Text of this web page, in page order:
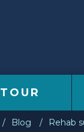
Blog Rehab